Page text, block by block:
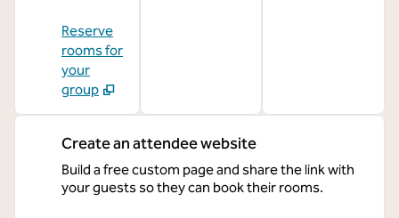
Reserve
rooms for
your
group
Create an attendee website
Build a free custom page and share the link with
your guests so they can book their rooms.